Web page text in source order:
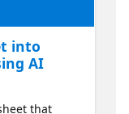
into
AI
that